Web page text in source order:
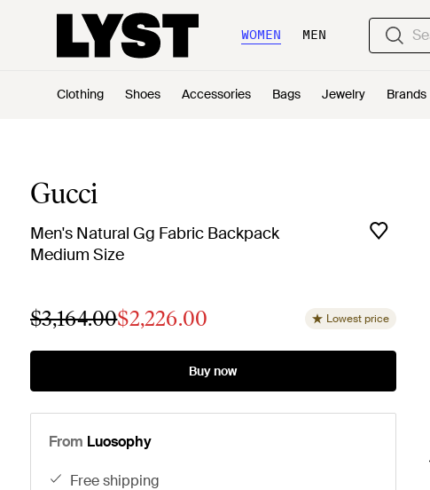
WOMEN MEN
Clothing Shoes Accessories Bags Jewelry Brands
Gucci
Men's Natural Gg Fabric Backpack
Medium Size
$3,164.00$2,226.00 Lowest price
Buy now
From Luosophy
free shipping